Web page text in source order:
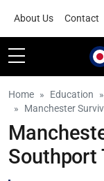
About Us Contact
Home Education
Manchester
Southport